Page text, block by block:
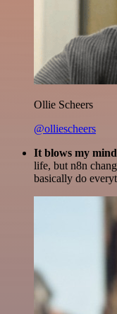
Ollie Scheers
@olliescheers
It blows my
life, but n8n
basically do